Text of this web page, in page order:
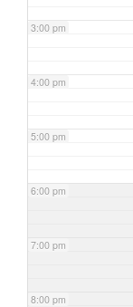
3:00 pm
4:00 pm
5:00 pm
6:00 pm
7:00 pm
8:00 pm